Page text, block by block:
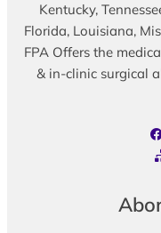
Kentucky,
Florida, Louisiana,
FPA Offers the
& in-clinic surgical